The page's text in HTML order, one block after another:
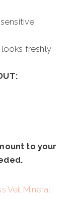
looks freshly
to your
Veil Mineral